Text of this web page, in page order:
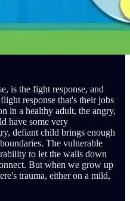
is the fight response, and
response that's their jobs
in a healthy adult, the angry,
have some very
defiant child brings enough
The vulnerable
to let the walls down
But when we grow up
trauma, either on a mild,